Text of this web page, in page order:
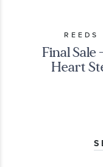
REEDS
Final Sale
Heart